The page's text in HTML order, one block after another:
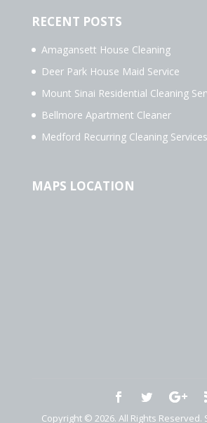
RECENT POSTS
Amagansett House Cleaning
Deer Park House Maid Service
Mount Sinai Residential Cleaning
Bellmore Apartment Cleaner
Medford Recurring Cleaning Services
MAPS LOCATION
Copyright © 2026. All Rights Reserved.